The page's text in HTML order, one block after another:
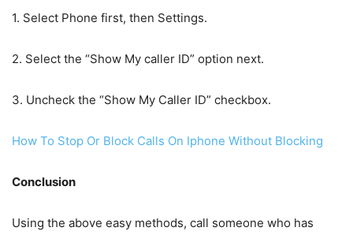
1. Select Phone first, then Settings.
2. Select the “Show My caller ID” option next.
3. Uncheck the “Show My Caller ID” checkbox.
How To Stop Or Block Calls On Iphone Without Blocking
Conclusion
Using the above easy methods, call someone who has